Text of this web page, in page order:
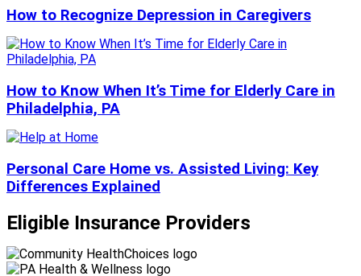
How to Recognize Depression in Caregivers
How to Know When It’s Time for Elderly Care in
Philadelphia, PA
Personal Care Home vs. Assisted Living: Key
Differences Explained
Eligible Insurance Providers